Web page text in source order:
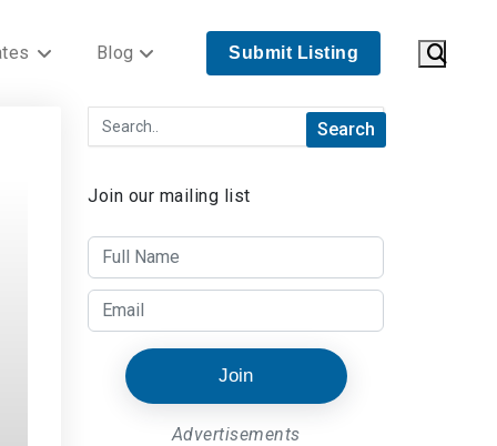
Blog Submit Listing
Join our mailing list
Join
Advertisements